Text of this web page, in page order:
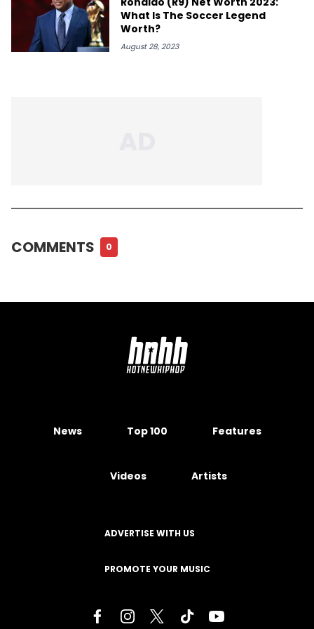
What Is The Soccer Legend
Worth?
August 28, 2023
COMMENTS 0
News Top 100 Features
Videos Artists
ADVERTISE WITH US
PROMOTE YOUR MUSIC